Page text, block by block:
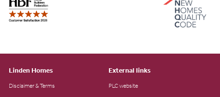
Linden Homes
Disclaimer & Terms
External links
PLC website